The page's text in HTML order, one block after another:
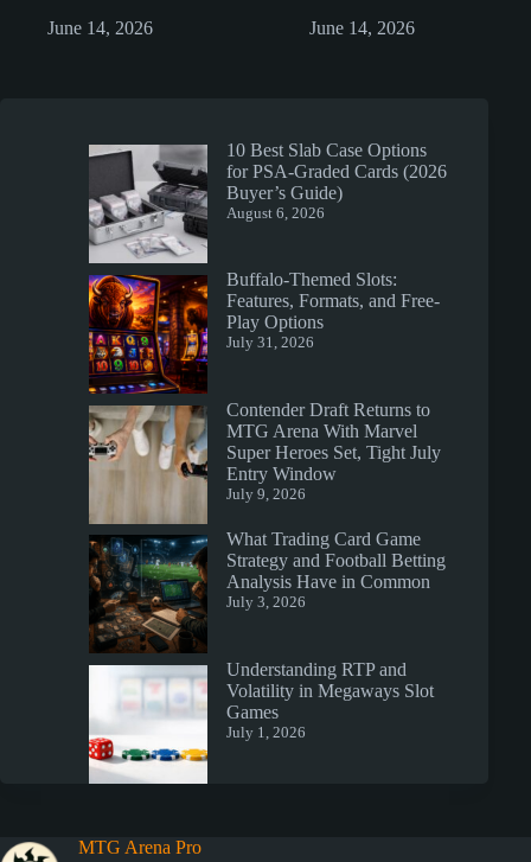
June 14, 2026
June 14, 2026
10 Best Slab Case Options
for PSA-Graded Cards (2026
Buyer’s Guide)
August 6, 2026
Buffalo-Themed Slots:
Features, Formats, and Free-
Play Options
July 31, 2026
Contender Draft Returns to
MTG Arena With Marvel
Super Heroes Set, Tight July
Entry Window
July 9, 2026
What Trading Card Game
Strategy and Football Betting
Analysis Have in Common
July 3, 2026
Understanding RTP and
Volatility in Megaways Slot
Games
July 1, 2026
MTG Arena Pro